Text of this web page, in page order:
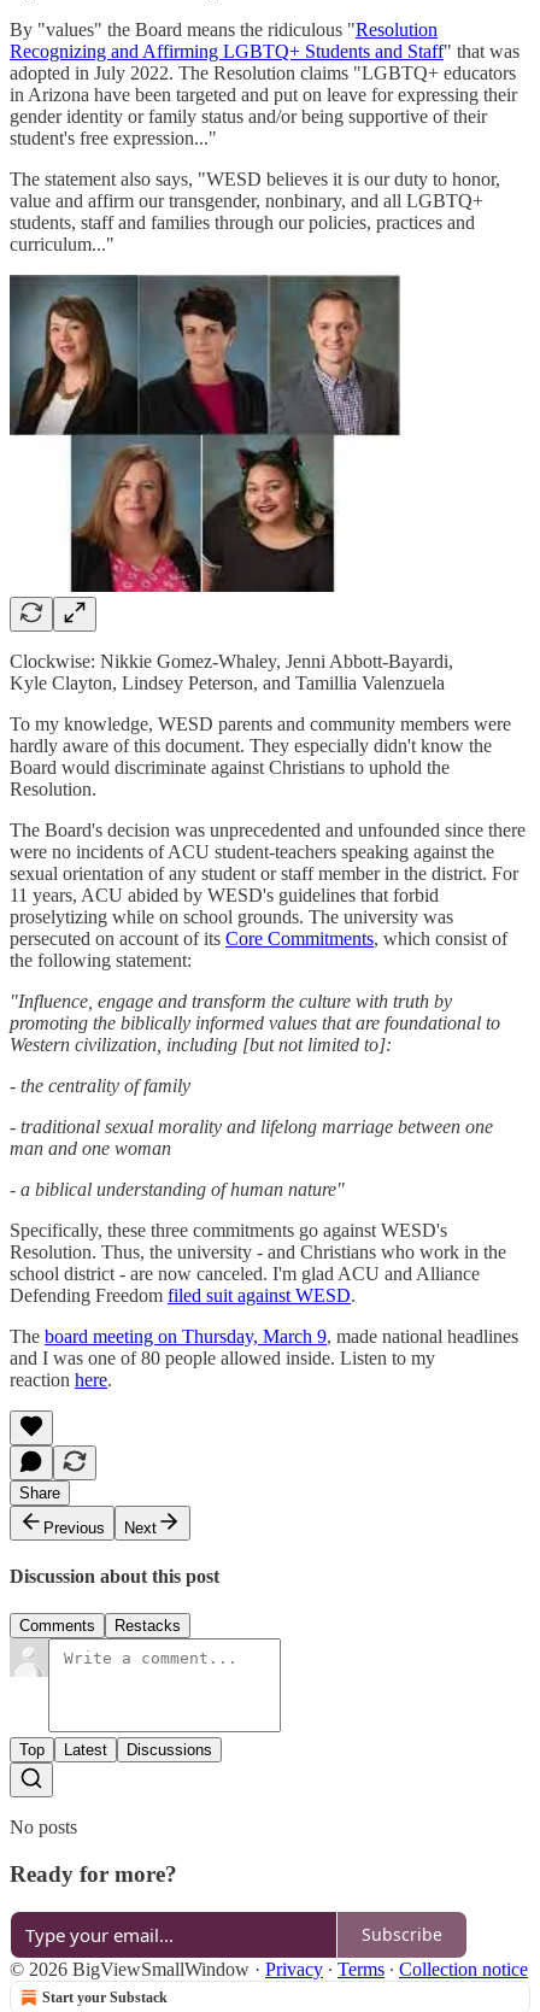
By "values" the Board means the ridiculous "Resolution
Recognizing and Affirming LGBTQ+ Students and Staff" that was
adopted in July 2022. The Resolution claims "LGBTQ+ educators
in Arizona have been targeted and put on leave for expressing their
gender identity or family status and/or being supportive of their
student's free expression..."
The statement also says, "WESD believes it is our duty to honor,
value and affirm our transgender, nonbinary, and all LGBTQ+
students, staff and families through our policies, practices and
curriculum..."
Clockwise: Nikkie Gomez-Whaley, Jenni Abbott-Bayardi,
Kyle Clayton, Lindsey Peterson, and Tamillia Valenzuela
To my knowledge, WESD parents and community members were
hardly aware of this document. They especially didn't know the
Board would discriminate against Christians to uphold the
Resolution.
The Board's decision was unprecedented and unfounded since there
were no incidents of ACU student-teachers speaking against the
sexual orientation of any student or staff member in the district. For
11 years, ACU abided by WESD's guidelines that forbid
proselytizing while on school grounds. The university was
persecuted on account of its Core Commitments, which consist of
the following statement:
"Influence, engage and transform the culture with truth by
promoting the biblically informed values that are foundational to
Western civilization, including [but not limited to]:
- the centrality of family
- traditional sexual morality and lifelong marriage between one
man and one woman
- a biblical understanding of human nature"
Specifically, these three commitments go against WESD's
Resolution. Thus, the university - and Christians who work in the
school district - are now canceled. I'm glad ACU and Alliance
Defending Freedom filed suit against WESD.
The board meeting on Thursday, March 9, made national headlines
and I was one of 80 people allowed inside. Listen to my
reaction here.
Share
Previous
Next
Discussion about this post
Comments Restacks
Top Latest Discussions
No posts
Ready for more?
Subscribe
© 2026 BigViewSmallWindow · Privacy ∙ Terms ∙ Collection notice
Start your Substack